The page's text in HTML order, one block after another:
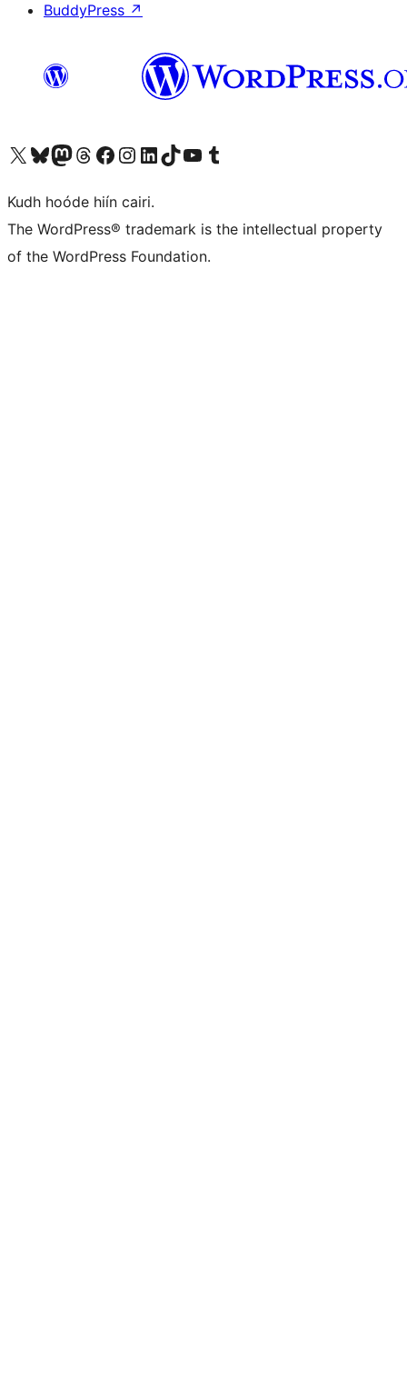
BuddyPress ↗
Visit our X (formerly Twitter) account
Visit our Bluesky account
Visit our Mastodon account
Visit our Threads account
Visit our Facebook page
Visit our Instagram account
Visit our LinkedIn account
Visit our TikTok account
Visit our YouTube channel
Visit our Tumblr account
Kudh hoóde hiín cairi.
The WordPress® trademark is the intellectual property
of the WordPress Foundation.